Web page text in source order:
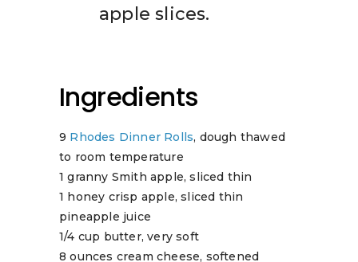
apple slices.
Ingredients
9 Rhodes Dinner Rolls, dough thawed
to room temperature
1 granny Smith apple, sliced thin
1 honey crisp apple, sliced thin
pineapple juice
1/4 cup butter, very soft
8 ounces cream cheese, softened